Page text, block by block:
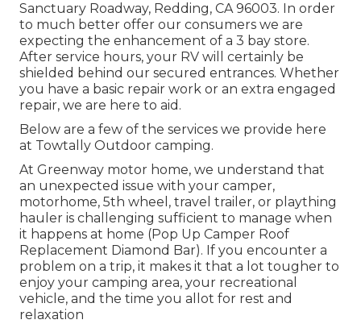
Sanctuary Roadway, Redding, CA 96003. In order
to much better offer our consumers we are
expecting the enhancement of a 3 bay store.
After service hours, your RV will certainly be
shielded behind our secured entrances. Whether
you have a basic repair work or an extra engaged
repair, we are here to aid.
Below are a few of the services we provide here
at Towtally Outdoor camping.
At Greenway motor home, we understand that
an unexpected issue with your camper,
motorhome, 5th wheel, travel trailer, or plaything
hauler is challenging sufficient to manage when
it happens at home (Pop Up Camper Roof
Replacement Diamond Bar). If you encounter a
problem on a trip, it makes it that a lot tougher to
enjoy your camping area, your recreational
vehicle, and the time you allot for rest and
relaxation